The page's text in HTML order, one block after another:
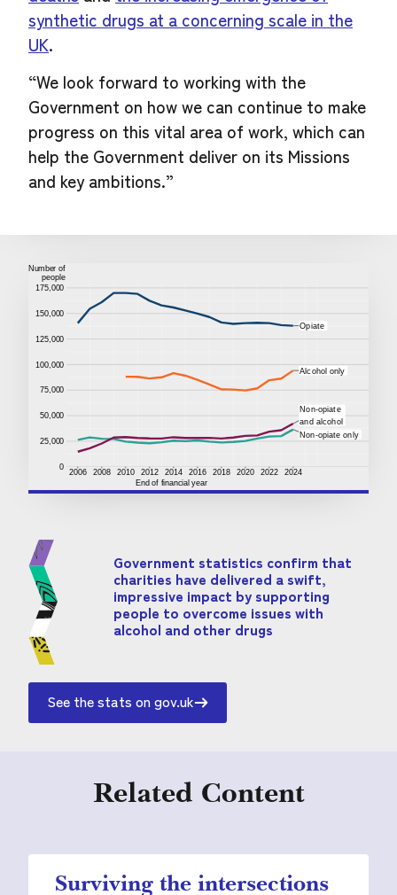
Government statistics confirm that
charities have delivered a swift,
impressive impact by supporting
people to overcome issues with
alcohol and other drugs
See the stats on gov.uk
synthetic drugs at a concerning scale in the
UK.
“We look forward to working with the
Government on how we can continue to make
progress on this vital area of work, which can
help the Government deliver on its Missions
and key ambitions.”
Related Content
Surviving the intersections